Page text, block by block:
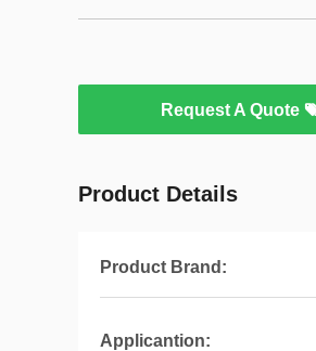
Request A Quote
Product Details
Product Brand:
Applicantion: